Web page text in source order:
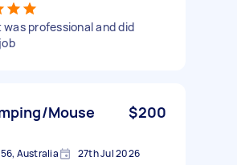
was professional and did
Mouse
$200
Australia 27th Jul 2026